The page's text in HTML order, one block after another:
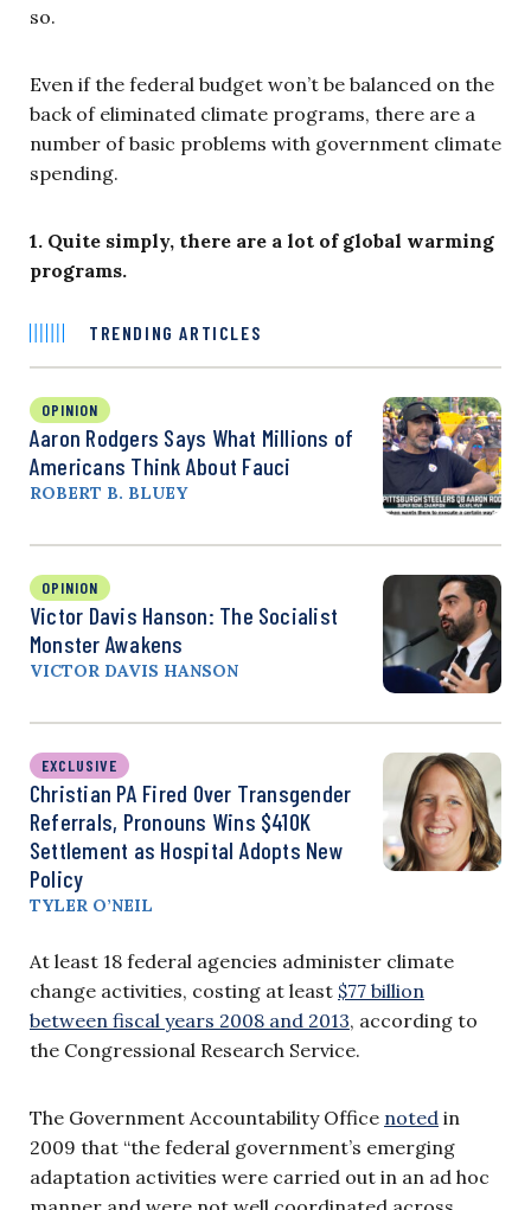
so.
Even if the federal budget won’t be balanced on the
back of eliminated climate programs, there are a
number of basic problems with government climate
spending.
1. Quite simply, there are a lot of global warming
programs.
TRENDING ARTICLES
OPINION
Aaron Rodgers Says What Millions of
Americans Think About Fauci
ROBERT B. BLUEY
OPINION
Victor Davis Hanson: The Socialist
Monster Awakens
VICTOR DAVIS HANSON
EXCLUSIVE
Christian PA Fired Over Transgender
Referrals, Pronouns Wins $410K
Settlement as Hospital Adopts New
Policy
TYLER O’NEIL
At least 18 federal agencies administer climate
change activities, costing at least $77 billion
between fiscal years 2008 and 2013, according to
the Congressional Research Service.
The Government Accountability Office noted in
2009 that “the federal government’s emerging
adaptation activities were carried out in an ad hoc